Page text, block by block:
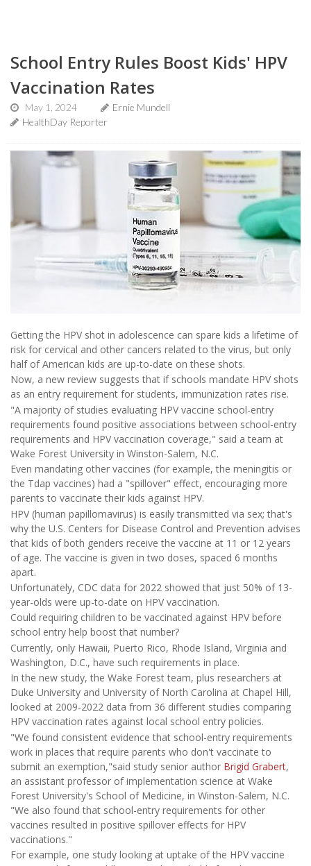
School Entry Rules Boost Kids' HPV
Vaccination Rates
May 1, 2024
Ernie Mundell
HealthDay Reporter
Getting the HPV shot in adolescence can spare kids a lifetime of
risk for cervical and other cancers related to the virus, but only
half of American kids are up-to-date on these shots.
Now, a new review suggests that if schools mandate HPV shots
as an entry requirement for students, immunization rates rise.
"A majority of studies evaluating HPV vaccine school-entry
requirements found positive associations between school-entry
requirements and HPV vaccination coverage," said a team at
Wake Forest University in Winston-Salem, N.C.
Even mandating other vaccines (for example, the meningitis or
the Tdap vaccines) had a "spillover" effect, encouraging more
parents to vaccinate their kids against HPV.
HPV (human papillomavirus) is easily transmitted via sex; that's
why the U.S. Centers for Disease Control and Prevention advises
that kids of both genders receive the vaccine at 11 or 12 years
of age. The vaccine is given in two doses, spaced 6 months
apart.
Unfortunately, CDC data for 2022 showed that just 50% of 13-
year-olds were up-to-date on HPV vaccination.
Could requiring children to be vaccinated against HPV before
school entry help boost that number?
Currently, only Hawaii, Puerto Rico, Rhode Island, Virginia and
Washington, D.C., have such requirements in place.
In the new study, the Wake Forest team, plus researchers at
Duke University and University of North Carolina at Chapel Hill,
looked at 2009-2022 data from 36 different studies comparing
HPV vaccination rates against local school entry policies.
"We found consistent evidence that school-entry requirements
work in places that require parents who don't vaccinate to
submit an exemption,"said study senior author Brigid Grabert,
an assistant professor of implementation science at Wake
Forest University's School of Medicine, in Winston-Salem, N.C.
"We also found that school-entry requirements for other
vaccines resulted in positive spillover effects for HPV
vaccinations."
For example, one study looking at uptake of the HPV vaccine